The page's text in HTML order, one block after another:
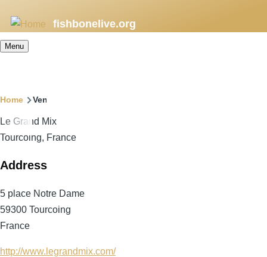
main
fishbonelive.org
Menu
Breadcrumb
Home Venues
Le Grand Mix
Tourcoing, France
Address
5 place Notre Dame
59300 Tourcoing
France
http://www.legrandmix.com/